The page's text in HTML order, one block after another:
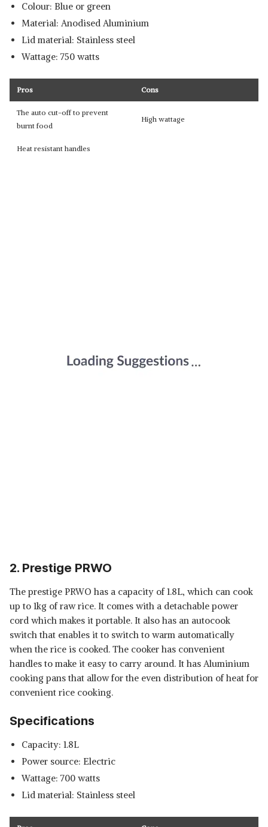
Colour: Blue or green
Material: Anodised Aluminium
Lid material: Stainless steel
Wattage: 750 watts
Pros Cons
The auto cut-off to prevent
burnt food
High wattage
Heat resistant handles
2. Prestige PRWO
The prestige PRWO has a capacity of 1.8L, which can cook
up to 1kg of raw rice. It comes with a detachable power
cord which makes it portable. It also has an autocook
switch that enables it to switch to warm automatically
when the rice is cooked. The cooker has convenient
handles to make it easy to carry around. It has Aluminium
cooking pans that allow for the even distribution of heat for
convenient rice cooking.
Specifications
Capacity: 1.8L
Power source: Electric
Wattage: 700 watts
Lid material: Stainless steel